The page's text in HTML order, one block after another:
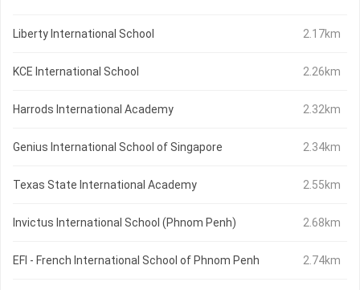
Liberty International School 2.17km
KCE International School 2.26km
Harrods International Academy 2.32km
Genius International School of Singapore 2.34km
Texas State International Academy 2.55km
Invictus International School (Phnom Penh) 2.68km
EFI - French International School of Phnom Penh 2.74km